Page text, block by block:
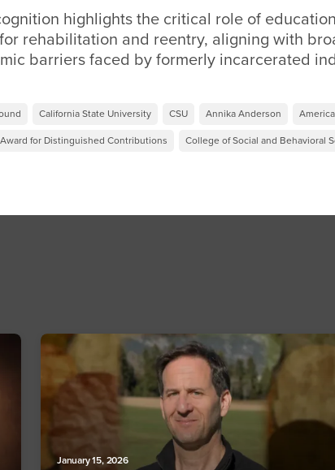
highlights the critical role of
rehabilitation and reentry, aligning with
barriers faced by formerly incarcerated
California State University CSU Annika Anderson
Award for Distinguished Contributions College of Social and Behavioral
January 15, 2026